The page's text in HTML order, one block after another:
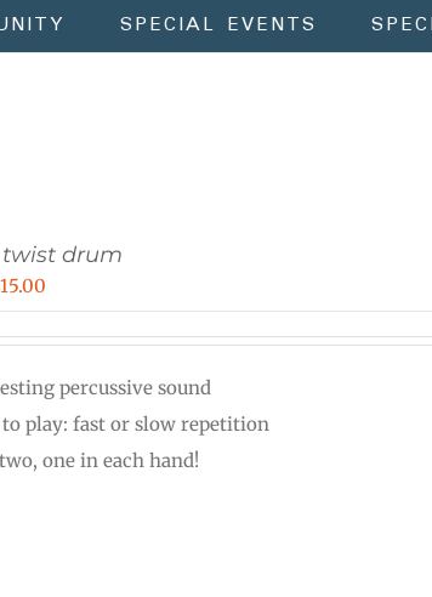
SPECIAL EVENTS
drum
15.00
through
$15.00
percussive sound
to play: fast or slow repetition
one in each hand!